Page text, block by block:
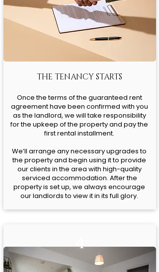
THE TENANCY STARTS
Once the terms of the guaranteed rent
agreement have been confirmed with you
as the landlord, we will take responsibility
for the upkeep of the property and pay the
first rental installment.
We’ll arrange any necessary upgrades to
the property and begin using it to provide
our clients in the area with high-quality
serviced accommodation. After the
property is set up, we always encourage
our landlords to view it in its full glory.
4